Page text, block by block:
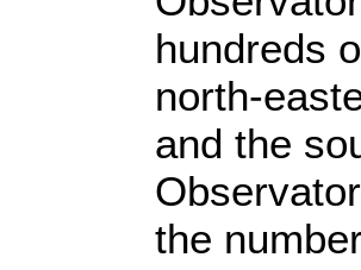
hundreds
north-
and the
the